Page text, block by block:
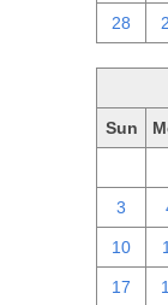
28
Sun
3
10
17